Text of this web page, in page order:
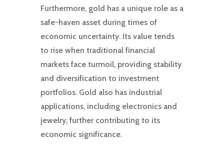
Furthermore, gold has a unique role as a
safe-haven asset during times of
economic uncertainty. Its value tends
to rise when traditional financial
markets face turmoil, providing stability
and diversification to investment
portfolios. Gold also has industrial
applications, including electronics and
jewelry, further contributing to its
economic significance.